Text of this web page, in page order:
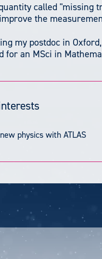
called "missing
the
my postdoc in
for an MSci in
physics with ATLAS